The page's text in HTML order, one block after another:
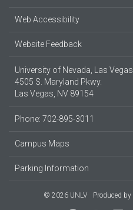
Web Accessibility
Website Feedback
University of Nevada, Las Vegas
4505 S. Maryland Pkwy.
Las Vegas, NV 89154
Phone: 702-895-3011
Campus Maps
Parking Information
© 2026 UNLV Produced by